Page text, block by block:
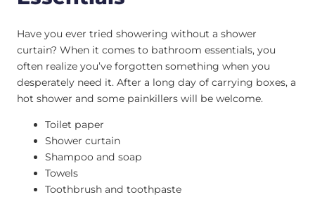
Have you ever tried showering without a shower
curtain? When it comes to bathroom essentials, you
often realize you’ve forgotten something when you
desperately need it. After a long day of carrying boxes, a
hot shower and some painkillers will be welcome.
Toilet paper
Shower curtain
Shampoo and soap
Towels
Toothbrush and toothpaste